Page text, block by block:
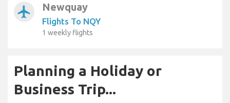
airplanemode_active Newquay
Flights To NQY
1 weekly flights
Planning a Holiday or
Business Trip...